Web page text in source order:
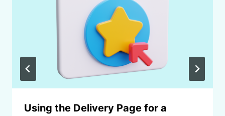
Using the Delivery Page for a